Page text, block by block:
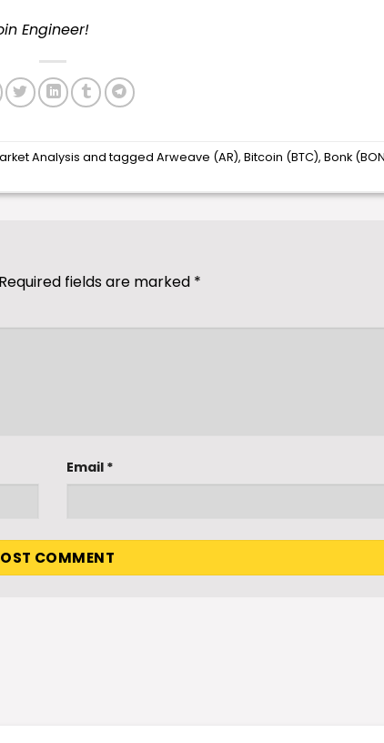
Engineer!
Analysis and taggedArweave (AR),Bitcoin (BTC),Bonk
Required fields are marked *
Email *